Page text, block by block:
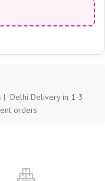
| Delhi Delivery in 1-3
orders